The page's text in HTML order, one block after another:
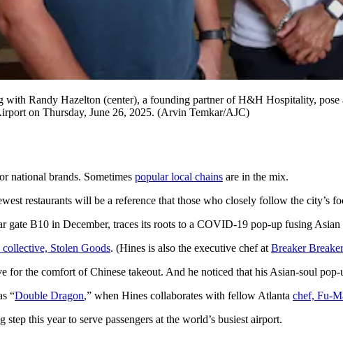
Randy Hazelton (center), a founding partner of H&H Hospitality, pose
on Thursday, June 26, 2025. (Arvin Temkar/AJC)
national brands. Sometimes popular local chains are in the mix.
restaurants will be a reference that those who closely follow the city’s
gate B10 in December, traces its roots to a COVID-19 pop-up fusing Asian
collective, Stolen Goods. (Hines is also the executive chef at Breaker Breaker
the comfort of Chinese takeout. And he noticed that his Asian-soul pop-
“Double Dragon,” when Hines collaborates with fellow Atlanta chef, Fu-
step this year to serve passengers at the world’s busiest airport.